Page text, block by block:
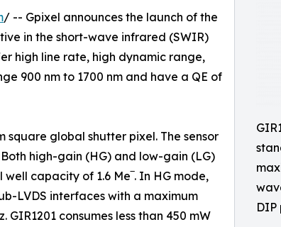
/ -- Gpixel announces the launch of the
in the short-wave infrared (SWIR)
high line rate, high dynamic range,
900 nm to 1700 nm and have a QE of
square global shutter pixel. The sensor
high-gain (HG) and low-gain (LG)
capacity of 1.6 Me‾. In HG mode,
LVDS interfaces with a maximum
consumes less than 450 mW